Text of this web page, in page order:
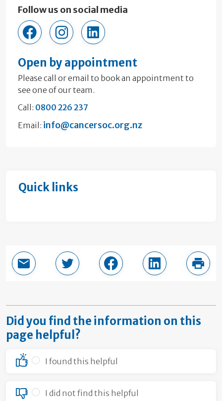
Follow us on social media
cancersocietywellington
cancersocietywellington
company/17953640
Open by appointment
Please call or email to book an appointment to
see one of our team.
Call: 0800 226 237
Email: info@cancersoc.org.nz
Quick links
Email this pageShare in TwitterShare in Facebook
Share in Print
Did you find the information on this
page helpful?
I found this helpful
I did not find this helpful